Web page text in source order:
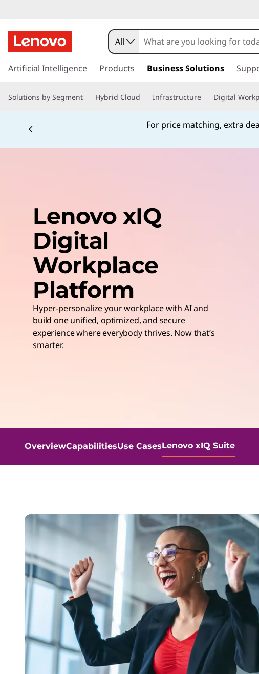
k
t
i
All
Artificial Intelligence Products Business Solutions
Solutions by Segment Hybrid Cloud Infrastructure Digital
For price matching, extra
Lenovo xIQ
Digital
Workplace
Platform
Hyper-personalize your workplace with AI and
build one unified, optimized, and secure
experience where everybody thrives. Now that’s
smarter.
OverviewCapabilitiesUse CasesLenovo xIQ Suite